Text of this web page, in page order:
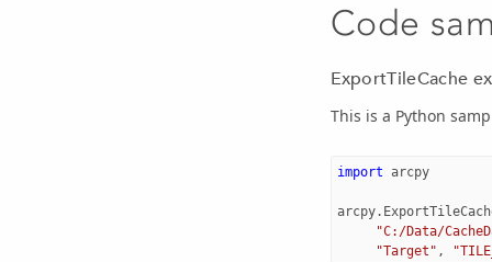
Code
ExportTileCache
This is a Python
import arcpy
arcpy.
"C:/Data/
"Target" ,